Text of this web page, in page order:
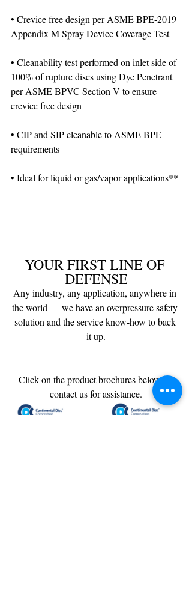
• Crevice free design per ASME BPE-2019
Appendix M Spray Device Coverage Test
• Cleanability test performed on inlet side of
100% of rupture discs using Dye Penetrant
per ASME BPVC Section V to ensure
crevice free design
• CIP and SIP cleanable to ASME BPE
requirements
• Ideal for liquid or gas/vapor applications**
YOUR FIRST LINE OF
DEFENSE
Any industry, any application, anywhere in
the world — we have an overpressure safety
solution and the service know-how to back
it up.
Click on the product brochures below or
contact us for assistance.